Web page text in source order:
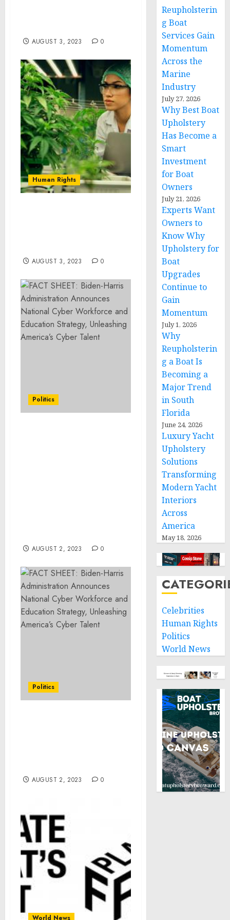
AUGUST 3, 2023 0
Human Rights
AUGUST 3, 2023 0
Politics
AUGUST 2, 2023 0
Politics
AUGUST 2, 2023 0
World News
Reupholsterin
g Boat
Services Gain
Momentum
Across the
Marine
Industry
July 27, 2026
Why Best Boat
Upholstery
Has Become a
Smart
Investment
for Boat
Owners
July 21, 2026
Experts Want
Owners to
Know Why
Upholstery for
Boat
Upgrades
Continue to
Gain
Momentum
July 1, 2026
Why
Reupholsterin
g a Boat Is
Becoming a
Major Trend
in South
Florida
June 24, 2026
Luxury Yacht
Upholstery
Solutions
Transforming
Modern Yacht
Interiors
Across
America
May 18, 2026
Celebrities
Human Rights
Politics
World News